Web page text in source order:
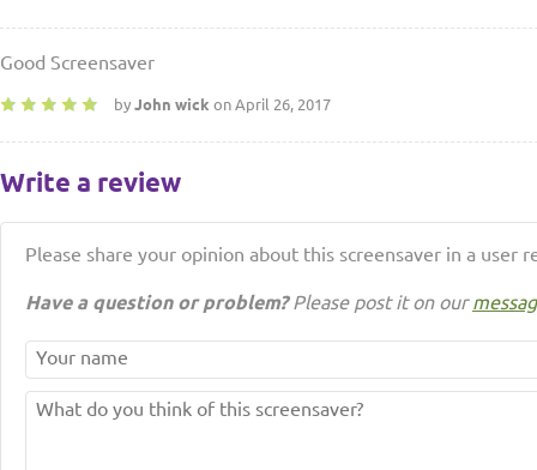
Good Screensaver
by John wick on April 26, 2017
Write a review
Please share your opinion about this screensaver in a user
Have a question or problem?Please post it on our